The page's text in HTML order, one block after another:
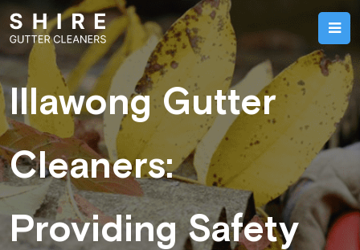
Illawong Gutter
Cleaners:
Providing Safety